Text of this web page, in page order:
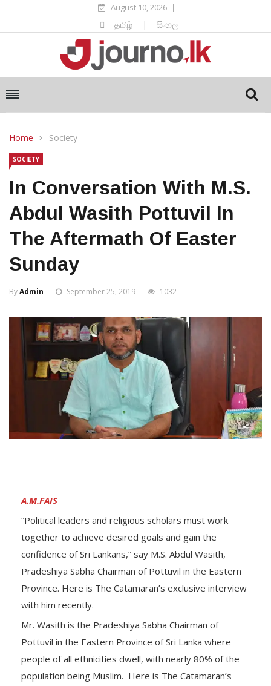
August 10, 2026
தமிழ் | සිංහල
Home Society
SOCIETY
In Conversation With M.S.
Abdul Wasith Pottuvil In
The Aftermath Of Easter
Sunday
ByAdmin September 25, 2019 1032
A.M.FAIS
“Political leaders and religious scholars must work
together to achieve desired goals and gain the
confidence of Sri Lankans,” say M.S. Abdul Wasith,
Pradeshiya Sabha Chairman of Pottuvil in the Eastern
Province. Here is The Catamaran’s exclusive interview
with him recently.
Mr. Wasith is the Pradeshiya Sabha Chairman of
Pottuvil in the Eastern Province of Sri Lanka where
people of all ethnicities dwell, with nearly 80% of the
population being Muslim. Here is The Catamaran’s